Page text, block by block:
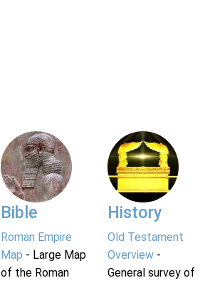
Bible
Roman Empire
Map - Large Map
of the Roman
History
Old Testament
Overview-
General survey of